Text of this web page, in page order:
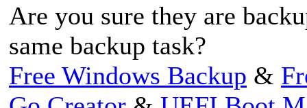
Are you sure they are
same backup task?
Free Windows Backup &